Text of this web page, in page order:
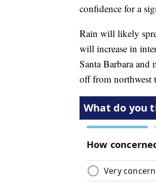
confidence for a
Rain will likely
will increase in
Santa Barbara
off from northwest